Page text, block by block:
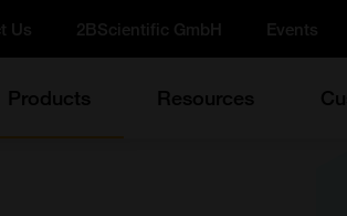
Products Resources
Us 2BScientific GmbH Events